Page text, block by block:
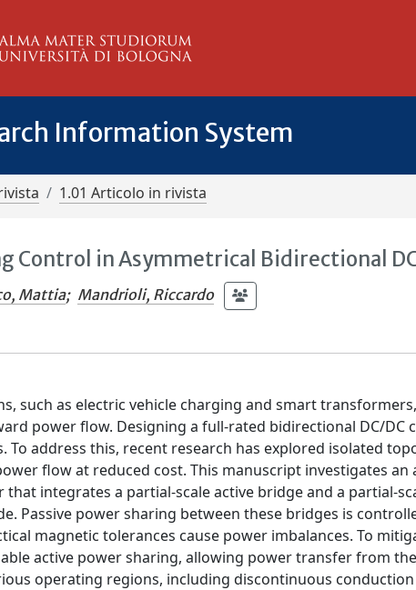
Information System
1.01 Articolo in rivista
Control in Asymmetrical Bidirectional
Mattia; Mandrioli, Riccardo
such as electric vehicle charging and smart
power flow. Designing a full-rated bidirectional DC/DC
To address this, recent research has explored isolated
flow at reduced cost. This manuscript investigates
that integrates a partial-scale active bridge and a partial-
Passive power sharing between these bridges is
magnetic tolerances cause power imbalances. To
active power sharing, allowing power transfer from
operating regions, including discontinuous